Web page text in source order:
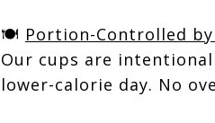
🍽️ Portion-Controlled by
Our cups are
lower-calorie day. No